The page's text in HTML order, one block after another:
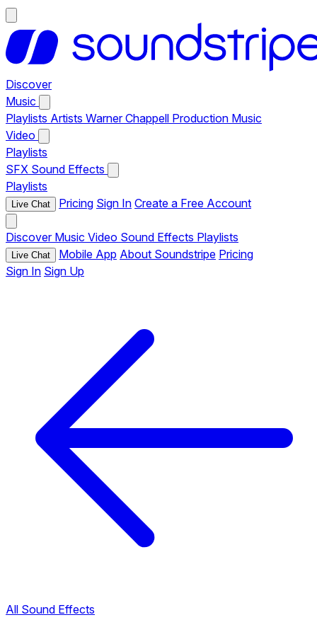
Discover
Music
Playlists Artists Warner Chappell Production Music
Video
Playlists
SFX Sound Effects
Playlists
Live Chat Pricing Sign In Create a Free Account
Discover Music Video Sound Effects Playlists
Live Chat Mobile App About Soundstripe Pricing
Sign In Sign Up
All Sound Effects